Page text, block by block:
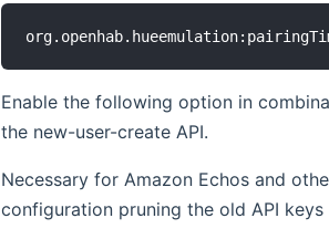
Enable the following option in
the new-user-create API.
Necessary for Amazon Echos and
configuration pruning the old API